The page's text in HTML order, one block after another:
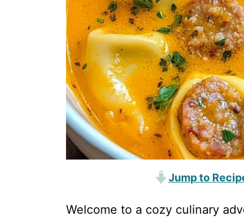
Jump to
Welcome to a cozy culinary